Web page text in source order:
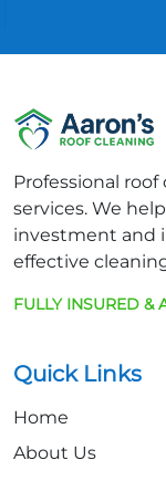
Professional
services. We
investment and
effective
FULLY INSURED &
Quick Links
Home
About Us